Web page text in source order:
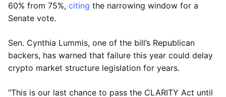
60% from 75%, citing the narrowing window for a
Senate vote.
Sen. Cynthia Lummis, one of the bill’s Republican
backers, has warned that failure this year could delay
crypto market structure legislation for years.
“This is our last chance to pass the CLARITY Act until